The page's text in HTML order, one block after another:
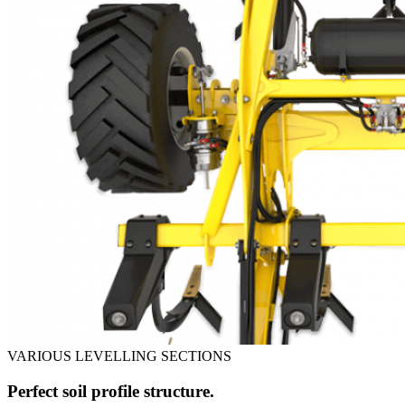
VARIOUS LEVELLING SECTIONS
Perfect soil profile structure.